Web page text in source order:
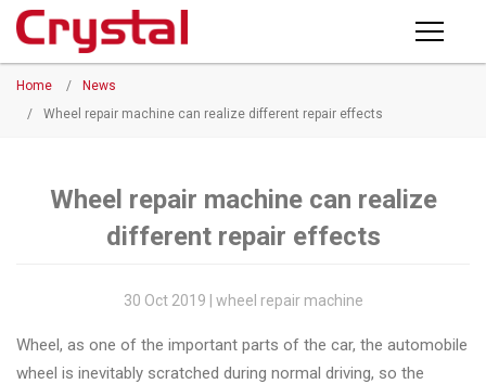
PRODUCTS
ABOUT CRYSTAL
FACTORY
Home /
News
/
Wheel repair machine can realize different repair effects
Wheel repair machine can realize
different repair effects
30 Oct 2019 | wheel repair machine
Wheel, as one of the important parts of the car, the automobile
wheel is inevitably scratched during normal driving, so the
Products
◉
Horizontal
Machine
Vertical
◉ Wheel